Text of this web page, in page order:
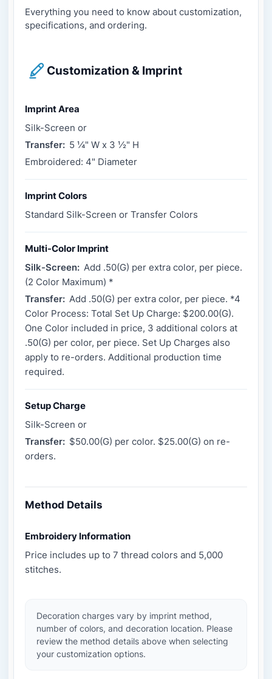
Everything you need to know about customization,
specifications, and ordering.
Customization & Imprint
Imprint Area
Silk-Screen or
Transfer: 5 ¼" W x 3 ½" H
Embroidered: 4" Diameter
Imprint Colors
Standard Silk-Screen or Transfer Colors
Multi-Color Imprint
Silk-Screen: Add .50(G) per extra color, per piece.
(2 Color Maximum) *
Transfer: Add .50(G) per extra color, per piece. *4
Color Process: Total Set Up Charge: $200.00(G).
One Color included in price, 3 additional colors at
.50(G) per color, per piece. Set Up Charges also
apply to re-orders. Additional production time
required.
Setup Charge
Silk-Screen or
Transfer: $50.00(G) per color. $25.00(G) on re-
orders.
Method Details
Embroidery Information
Price includes up to 7 thread colors and 5,000
stitches.
Decoration charges vary by imprint method,
number of colors, and decoration location. Please
review the method details above when selecting
your customization options.